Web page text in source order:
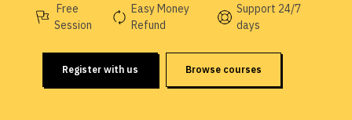
Free
Session
Easy Money
Refund
Support 24/7
days
Register with us Browse courses